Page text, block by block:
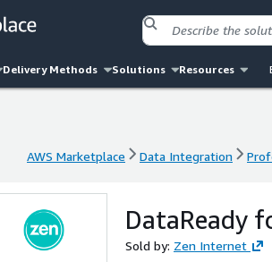
Delivery Methods Solutions Resources
AWS Marketplace Data Integration
DataReady
Sold by: Zen Internet